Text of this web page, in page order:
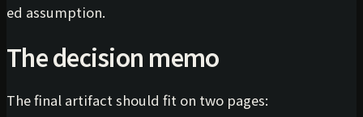
ed assumption.
The decision memo
The final artifact should fit on two pages: